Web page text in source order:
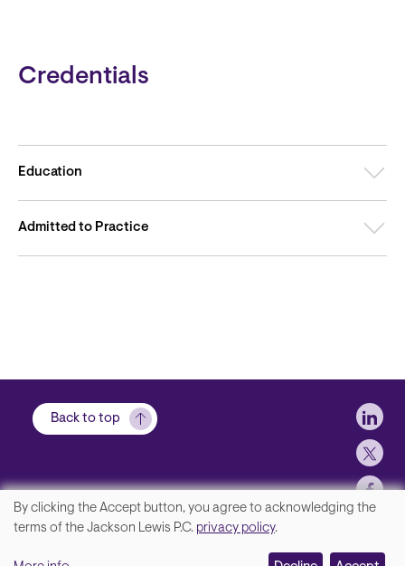
Credentials
Education
Admitted to Practice
Back to top
We
By clicking the Accept button, you agree to acknowledging the
terms of the Jackson Lewis P.C. privacy policy.